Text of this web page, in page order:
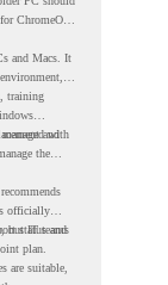
ChromeOS
and Macs. It
training
andwith
the
officially
status and
but IT teams
plan.
are suitable,